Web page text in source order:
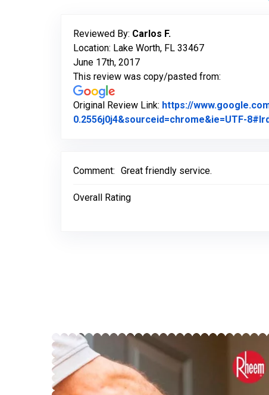
Reviewed By: Carlos F.
Location: Lake Worth, FL 33467
June 17th, 2017
This review was copy/pasted from:
Original Review Link: https://
0.2556j0j4&sourceid=chrome&ie=UTF-
Comment: Great friendly service.
Overall Rating